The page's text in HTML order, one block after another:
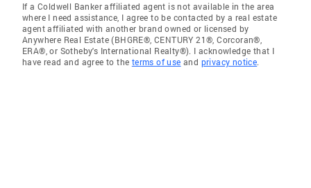
If a Coldwell Banker affiliated agent is not available in the area
where I need assistance, I agree to be contacted by a real estate
agent affiliated with another brand owned or licensed by
Anywhere Real Estate (BHGRE®, CENTURY 21®, Corcoran®,
ERA®, or Sotheby's International Realty®). I acknowledge that I
have read and agree to the terms of use and privacy notice.